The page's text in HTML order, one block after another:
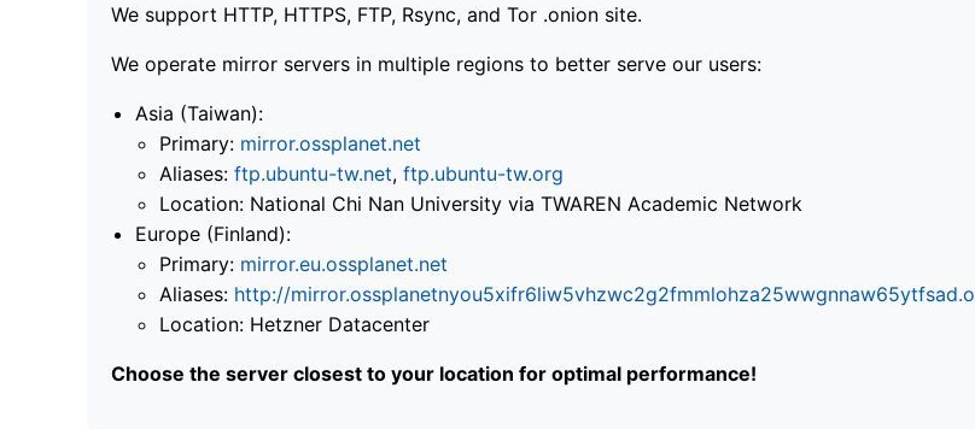
We support HTTP, HTTPS, FTP, Rsync, and Tor .onion site.
We operate mirror servers in multiple regions to better serve our users:
Asia (Taiwan):
Primary: mirror.ossplanet.net
Aliases: ftp.ubuntu-tw.net, ftp.ubuntu-tw.org
Location: National Chi Nan University via TWAREN Academic Network
Europe (Finland):
Primary: mirror.eu.ossplanet.net
Aliases: http://
Location: Hetzner Datacenter
Choose the server closest to your location for optimal performance!